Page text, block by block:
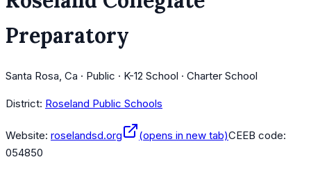
Preparatory
Santa Rosa, Ca · Public · K-12 School · Charter School
District: Roseland Public Schools
Website: roselandsd.org (opens in new tab)CEEB code:
054850